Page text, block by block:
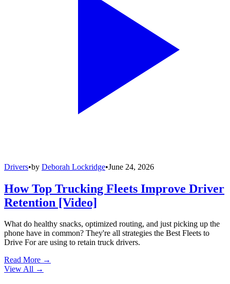
Drivers•by Deborah Lockridge•June 24, 2026
How Top Trucking Fleets Improve Driver
Retention [Video]
What do healthy snacks, optimized routing, and just picking up the
phone have in common? They're all strategies the Best Fleets to
Drive For are using to retain truck drivers.
Read More →
View All →